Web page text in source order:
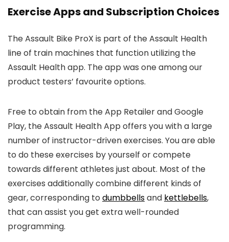
Exercise Apps and Subscription Choices
The Assault Bike ProX is part of the Assault Health
line of train machines that function utilizing the
Assault Health app. The app was one among our
product testers’ favourite options.
Free to obtain from the App Retailer and Google
Play, the Assault Health App offers you with a large
number of instructor-driven exercises. You are able
to do these exercises by yourself or compete
towards different athletes just about. Most of the
exercises additionally combine different kinds of
gear, corresponding to dumbbellsand kettlebells,
that can assist you get extra well-rounded
programming.